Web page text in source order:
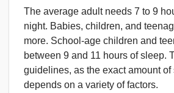
The average adult needs 7 to 9
night. Babies, children, and
more. School-age children and
between 9 and 11 hours of sleep.
guidelines, as the exact amount of
depends on a variety of factors.